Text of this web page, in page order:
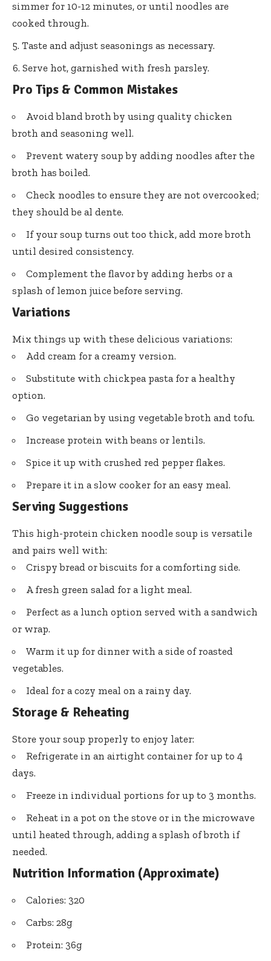
simmer for 10-12 minutes, or until noodles are
cooked through.
Taste and adjust seasonings as necessary.
Serve hot, garnished with fresh parsley.
Pro Tips & Common Mistakes
Avoid bland broth by using quality chicken
broth and seasoning well.
Prevent watery soup by adding noodles after the
broth has boiled.
Check noodles to ensure they are not overcooked;
they should be al dente.
If your soup turns out too thick, add more broth
until desired consistency.
Complement the flavor by adding herbs or a
splash of lemon juice before serving.
Variations
Mix things up with these delicious variations:
Add cream for a creamy version.
Substitute with chickpea pasta for a healthy
option.
Go vegetarian by using vegetable broth and tofu.
Increase protein with beans or lentils.
Spice it up with crushed red pepper flakes.
Prepare it in a slow cooker for an easy meal.
Serving Suggestions
This high-protein chicken noodle soup is versatile
and pairs well with:
Crispy bread or biscuits for a comforting side.
A fresh green salad for a light meal.
Perfect as a lunch option served with a sandwich
or wrap.
Warm it up for dinner with a side of roasted
vegetables.
Ideal for a cozy meal on a rainy day.
Storage & Reheating
Store your soup properly to enjoy later:
Refrigerate in an airtight container for up to 4
days.
Freeze in individual portions for up to 3 months.
Reheat in a pot on the stove or in the microwave
until heated through, adding a splash of broth if
needed.
Nutrition Information (Approximate)
Calories: 320
Carbs: 28g
Protein: 36g